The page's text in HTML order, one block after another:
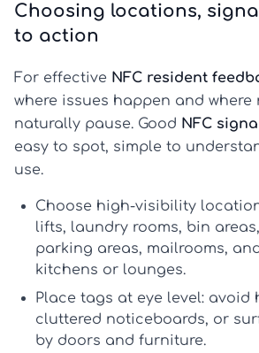
Choosing locations,
to action
For effective NFC resident
where issues happen and where
naturally pause. Good NFC
easy to spot, simple to
use.
Choose high-visibility
lifts, laundry rooms, bin
parking areas, mailrooms,
kitchens or lounges.
Place tags at eye level: avoid
cluttered noticeboards, or
by doors and furniture.